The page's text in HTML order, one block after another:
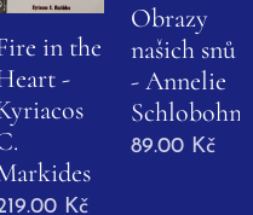
in the
-
Kč
Obrazy
našich snů
- Annelie
Schlobohm
89.00 Kč